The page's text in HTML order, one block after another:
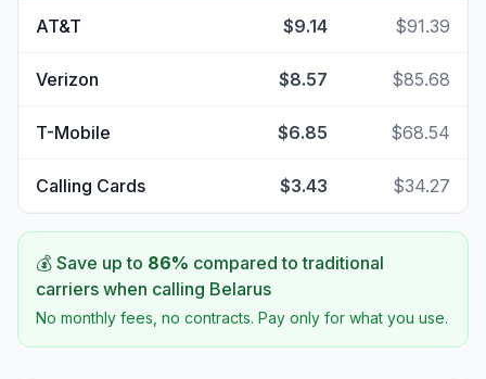
AT&T $9.14 $91.39
Verizon $8.57 $85.68
T-Mobile $6.85 $68.54
Calling Cards $3.43 $34.27
💰 Save up to 86% compared to traditional
carriers when calling Belarus
No monthly fees, no contracts. Pay only for what you use.